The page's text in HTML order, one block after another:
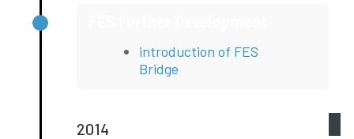
introduction of FES
Bridge
2014